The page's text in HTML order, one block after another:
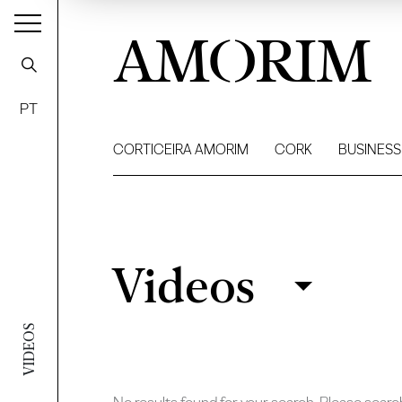
VIDEOS
PT
AMORIM
CORTICEIRA AMORIM CORK BUSINESS
Filter
Videos